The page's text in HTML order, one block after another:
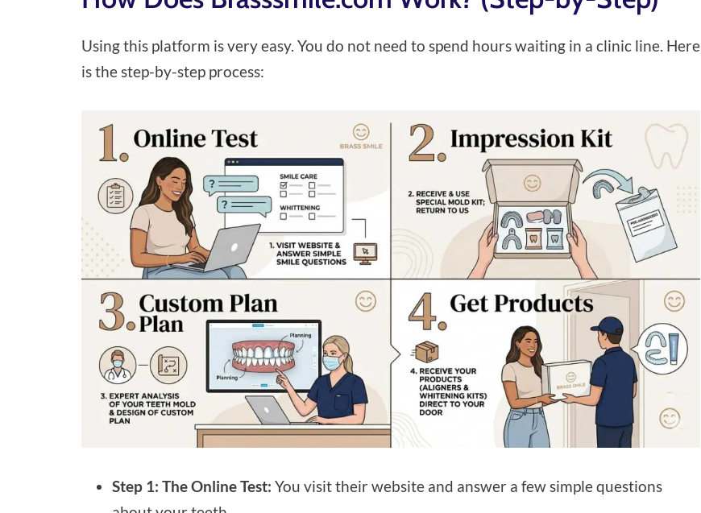
Using this platform is very easy. You do not need to spend hours waiting in a clinic line. Here
is the step-by-step process:
Step 1: The Online Test: You visit their website and answer a few simple questions